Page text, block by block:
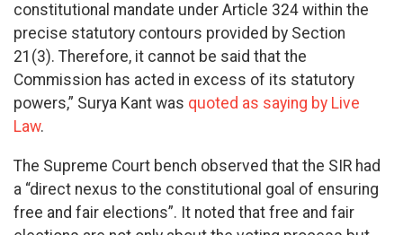
constitutional mandate under Article 324 within the
precise statutory contours provided by Section
21(3). Therefore, it cannot be said that the
Commission has acted in excess of its statutory
powers,” Surya Kant was quoted as saying by Live
Law.
The Supreme Court bench observed that the SIR had
a “direct nexus to the constitutional goal of ensuring
free and fair elections”. It noted that free and fair